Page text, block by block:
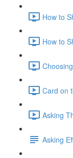
How to
How to
Card on
Asking
Asking